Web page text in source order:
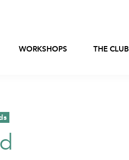
WORKSHOPS THE CLUB